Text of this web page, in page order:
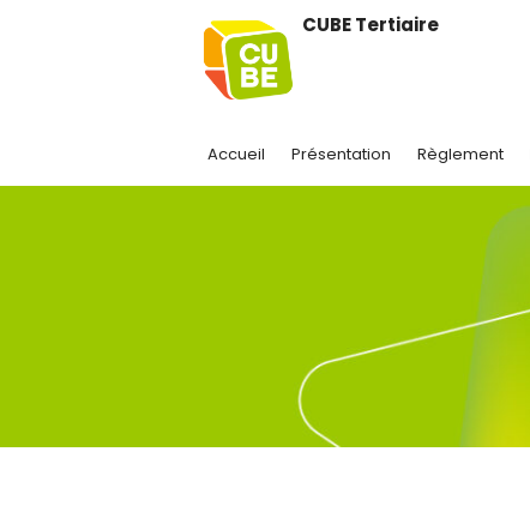
CUBE Tertiaire
Accueil Présentation Règlement